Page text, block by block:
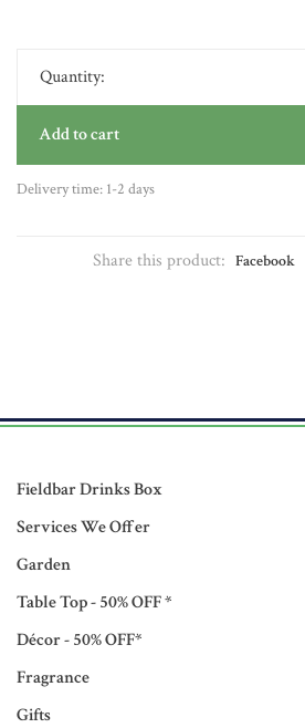
Quantity:
Add to cart
Delivery time: 1-2 days
Share this product: Facebook
Fieldbar Drinks Box
Services We Offer
Garden
Table Top - 50% OFF *
Décor - 50% OFF*
Fragrance
Gifts